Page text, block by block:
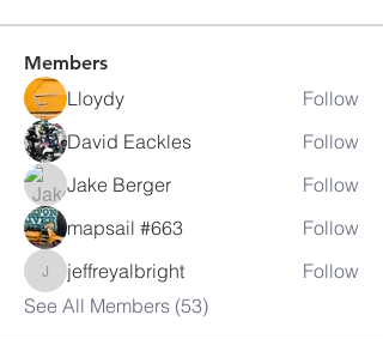
Members
Lloydy
Follow
David Eackles
Follow
Jake Berger
Follow
mapsail #663
Follow
jeffreyalbright
jeffreyalbright
Follow
See All Members (53)